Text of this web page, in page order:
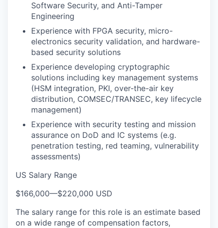
Software Security, and Anti-Tamper
Engineering
Experience with FPGA security, micro-
electronics security validation, and hardware-
based security solutions
Experience developing cryptographic
solutions including key management systems
(HSM integration, PKI, over-the-air key
distribution, COMSEC/TRANSEC, key lifecycle
management)
Experience with security testing and mission
assurance on DoD and IC systems (e.g.
penetration testing, red teaming, vulnerability
assessments)
US Salary Range
$166,000—$220,000 USD
The salary range for this role is an estimate based
on a wide range of compensation factors,